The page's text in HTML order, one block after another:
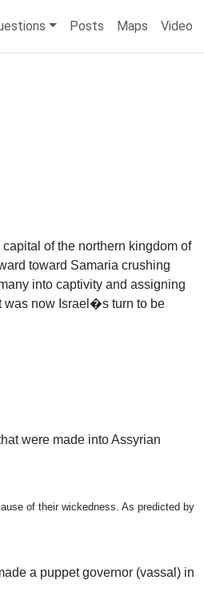
Posts Maps Video
of the northern kingdom of
toward Samaria crushing
into captivity and assigning
was now Israel�s turn to be
were made into Assyrian
of their wickedness. As predicted by
a puppet governor (vassal) in